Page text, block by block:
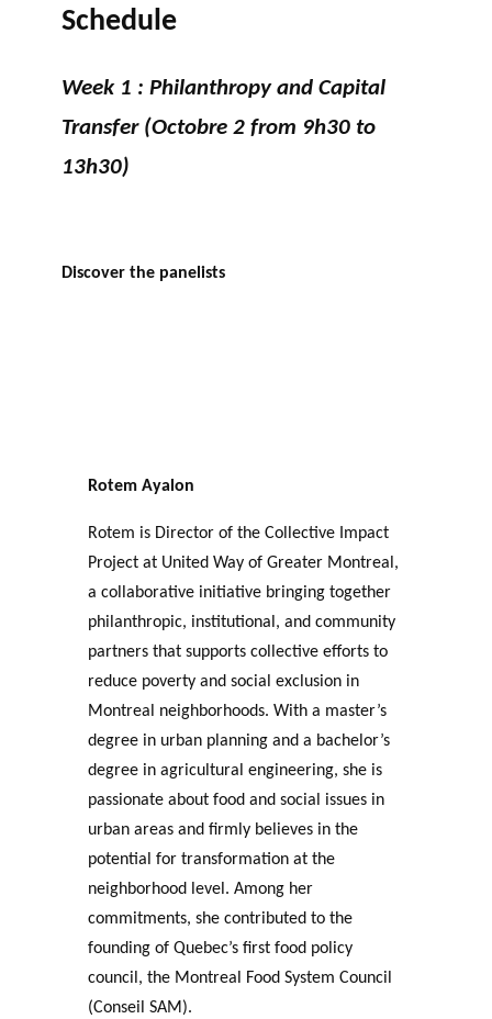
Schedule
Week 1 : Philanthropy and Capital
Transfer (Octobre 2 from 9h30 to
13h30)
Discover the panelists
Rotem Ayalon
Rotem is Director of the Collective Impact
Project at United Way of Greater Montreal,
a collaborative initiative bringing together
philanthropic, institutional, and community
partners that supports collective efforts to
reduce poverty and social exclusion in
Montreal neighborhoods. With a master’s
degree in urban planning and a bachelor’s
degree in agricultural engineering, she is
passionate about food and social issues in
urban areas and firmly believes in the
potential for transformation at the
neighborhood level. Among her
commitments, she contributed to the
founding of Quebec’s first food policy
council, the Montreal Food System Council
(Conseil SAM).